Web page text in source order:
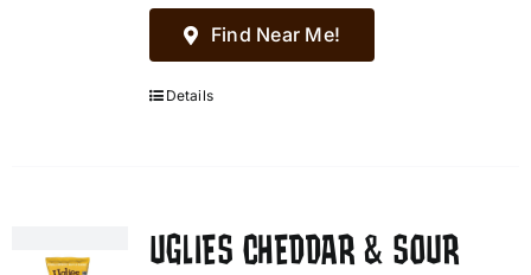
Find Near Me!
Details
UGLIES CHEDDAR & SOUR